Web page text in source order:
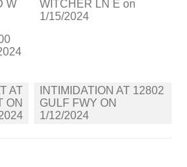
W
WITCHER LN E on
1/15/2024
AT
ON
INTIMIDATION AT 12802
GULF FWY ON
1/12/2024